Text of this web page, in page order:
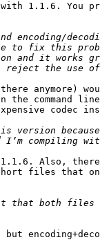
1.1.6. You
anymore)
the command
codec
Also,
files that